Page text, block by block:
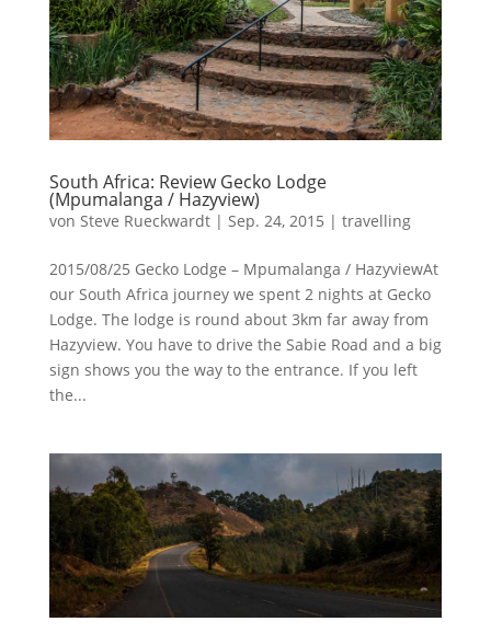
South Africa: Review Gecko Lodge
(Mpumalanga / Hazyview)
von Steve Rueckwardt| Sep. 24, 2015 | travelling
2015/08/25 Gecko Lodge – Mpumalanga / HazyviewAt
our South Africa journey we spent 2 nights at Gecko
Lodge. The lodge is round about 3km far away from
Hazyview. You have to drive the Sabie Road and a big
sign shows you the way to the entrance. If you left
the...